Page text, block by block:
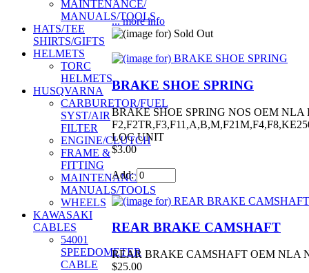
MAINTENANCE/
MANUALS/TOOLS
HATS/TEE
SHIRTS/GIFTS
HELMETS
TORC
HELMETS
HUSQVARNA
CARBURETOR/FUEL
SYST/AIR
FILTER
ENGINE/CLUTCH
FRAME &
FITTING
MAINTENANCE/
MANUALS/TOOLS
WHEELS
KAWASAKI
CABLES
54001
SPEEDOMETER
CABLE
... more info
BRAKE SHOE SPRING
BRAKE SHOE SPRING NOS OEM NLA
LOC UNIT
$3.00
Add:
REAR BRAKE CAMSHAFT
REAR BRAKE CAMSHAFT OEM NLA
$25.00